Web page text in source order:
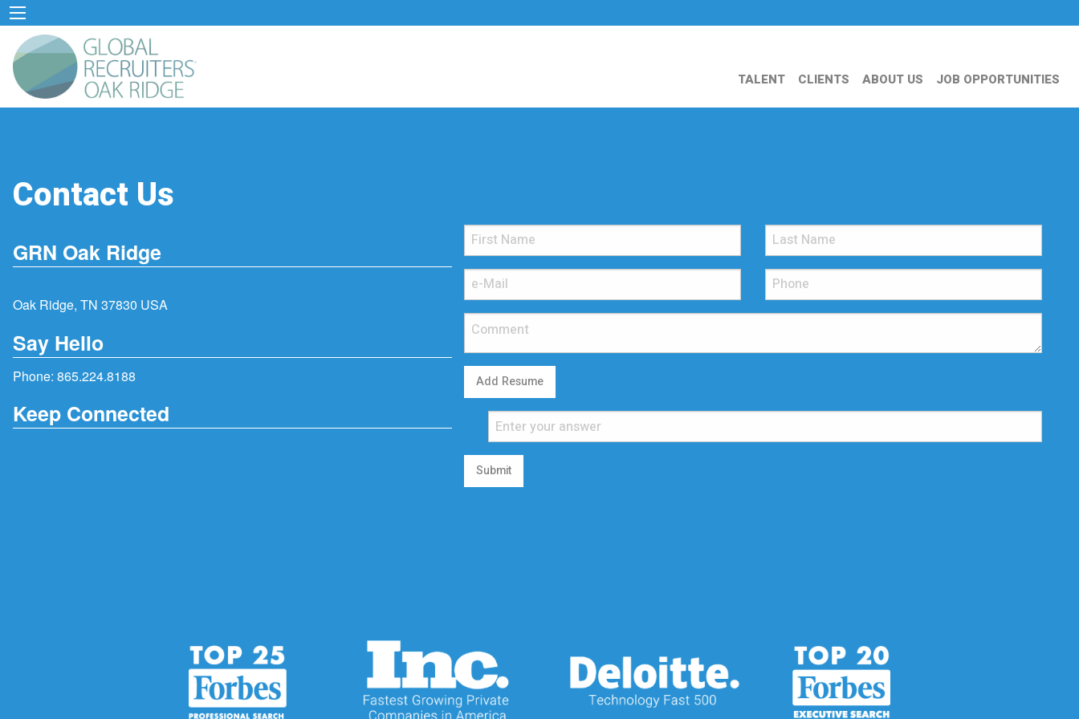
TALENT CLIENTS ABOUT US JOB OPPORTUNITIES
Contact Us
GRN Oak Ridge
Oak Ridge, TN 37830 USA
Say Hello
Phone: 865.224.8188
Keep Connected
Add Resume
Submit